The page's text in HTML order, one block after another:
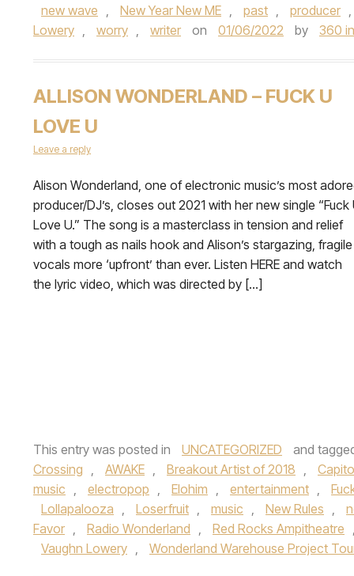
new wave , New Year New ME , past , producer ,
Lowery , worry , writer on 01/06/2022 by 360
ALLISON WONDERLAND – FUCK U
LOVE U
Leave a reply
Alison Wonderland, one of electronic music’s most
producer/DJ’s, closes out 2021 with her new single “Fuck
Love U.” The song is a masterclass in tension and relief
with a tough as nails hook and Alison’s stargazing, fragile
vocals more ‘upfront’ than ever. Listen HERE and watch
the lyric video, which was directed by […]
This entry was posted in UNCATEGORIZED
and
Crossing , AWAKE , Breakout Artist of 2018 ,
music , electropop , Elohim , entertainment ,
Lollapalooza , Loserfruit , music , New Rules ,
Favor , Radio Wonderland , Red Rocks Ampitheatre
Vaughn Lowery , Wonderland Warehouse Project